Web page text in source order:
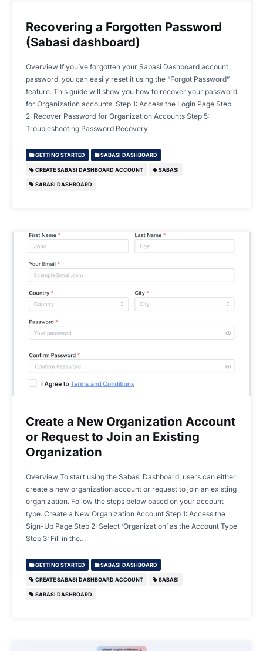
Recovering a Forgotten Password
(Sabasi dashboard)
Overview If you’ve forgotten your Sabasi Dashboard account
password, you can easily reset it using the “Forgot Password”
feature. This guide will show you how to recover your password
for Organization accounts. Step 1: Access the Login Page Step
2: Recover Password for Organization Accounts Step 5:
Troubleshooting Password Recovery
GETTING STARTED SABASI DASHBOARD
CREATE SABASI DASHBOARD ACCOUNT SABASI
SABASI DASHBOARD
Create a New Organization Account
or Request to Join an Existing
Organization
Overview To start using the Sabasi Dashboard, users can either
create a new organization account or request to join an existing
organization. Follow the steps below based on your account
type. Create a New Organization Account Step 1: Access the
Sign-Up Page Step 2: Select ‘Organization’ as the Account Type
Step 3: Fill in the…
GETTING STARTED SABASI DASHBOARD
CREATE SABASI DASHBOARD ACCOUNT SABASI
SABASI DASHBOARD